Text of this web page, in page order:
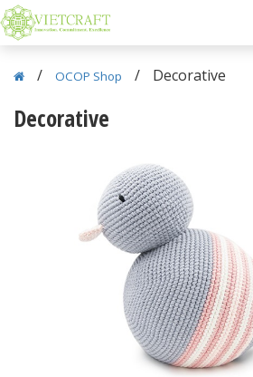
/ OCOP Shop / Decorative
Decorative